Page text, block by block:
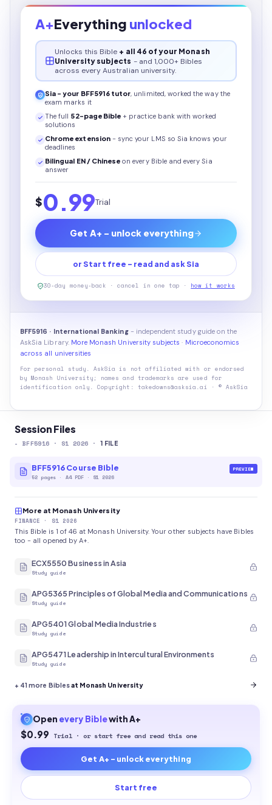
Session Files
- BFF5916 · S1 2026 · 1 FILE
BFF5916 Course Bible
52 pages · A4 PDF· S1 2026
PREVIEW
More at Monash University
FINANCE
· S1 2026
This Bible is 1 of 46 at Monash University. Your other subjects have Bibles
too - all opened by A+.
ECX5550 Business in Asia
Study guide
APG5365 Principles of Global Media and Communications
Study guide
APG5401 Global Media Industries
Study guide
APG5471 Leadership in Intercultural Environments
Study guide
+ 41 more Biblesat Monash University
Open every Biblewith A+
$0.99 Trial · or start free and read this one
Get A+ - unlock everything
Start free
A+Everything unlocked
Unlocks this Bible + all 46 of your Monash
University subjects - and 1,000+ Bibles
across every Australian university.
Sia - your BFF5916 tutor, unlimited, worked the way the
exam marks it
The full 52-page Bible + practice bank with worked
solutions
Chrome extension - sync your LMS so Sia knows your
deadlines
Bilingual EN / Chinese on every Bibleand every Sia
answer
$0.99Trial
Get A+ - unlock everything
or Start free - read and ask Sia
30-day money-back · cancel in one tap · how it works
BFF5916 · International Banking- independent study guide on the
AskSia Library. More Monash University subjects · Microeconomics
across all universities
For personal study. AskSia is not affiliated with or endorsed
by Monash University ; names and trademarks are used for
identification only. Copyright: takedowns@asksia.ai · © AskSia